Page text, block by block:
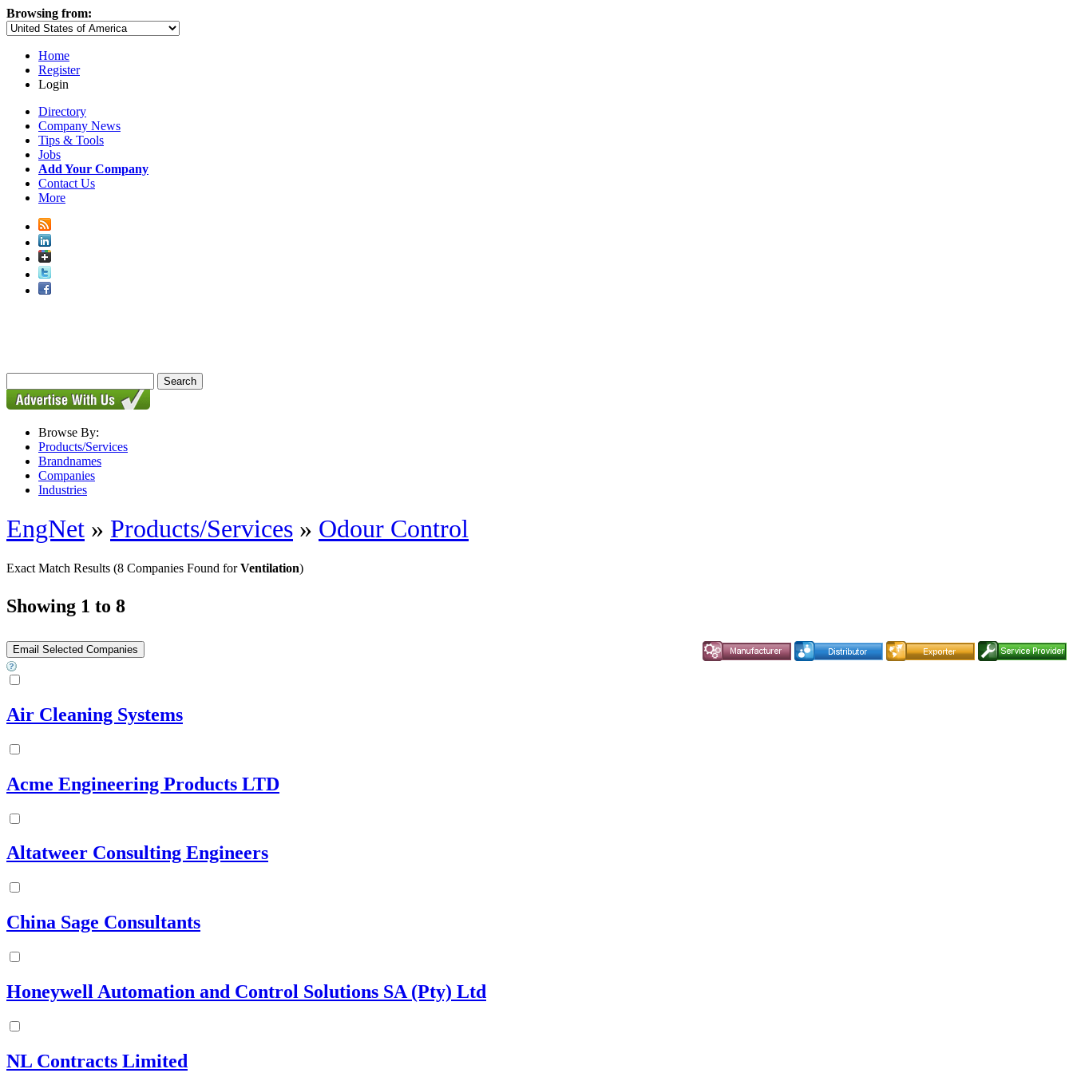
Browsing from:
Home
Register
Login
Directory
Company News
Tips & Tools
Jobs
Add Your Company
Contact Us
More
Browse By:
Products/Services
Brandnames
Companies
Industries
EngNet » Products/Services » Odour Control
Exact Match Results (8 Companies Found forVentilation)
Showing 1 to 8
Air Cleaning Systems
Acme Engineering Products LTD
Altatweer Consulting Engineers
China Sage Consultants
Honeywell Automation and Control Solutions SA (Pty) Ltd
NL Contracts Limited